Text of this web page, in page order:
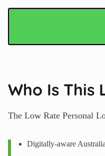
Who Is This
The Low Rate Personal
Digitally-aware